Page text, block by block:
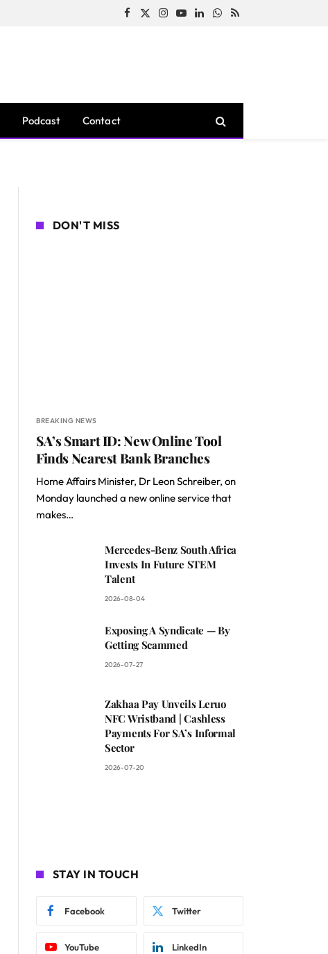
Facebook
X
Instagram
YouTubeLinkedInWhatsApp
RSS
Podcast Contact
DON'T MISS
BREAKING NEWS
SA’s Smart ID: New Online Tool
Finds Nearest Bank Branches
Home Affairs Minister, Dr Leon Schreiber, on
Monday launched a new online service that
makes…
Mercedes-Benz South Africa
Invests In Future STEM
Talent
2026-08-04
Exposing A Syndicate — By
Getting Scammed
2026-07-27
Zakhaa Pay Unveils Leruo
NFC Wristband | Cashless
Payments For SA’s Informal
Sector
2026-07-20
STAY IN TOUCH
Facebook Twitter
YouTube LinkedIn